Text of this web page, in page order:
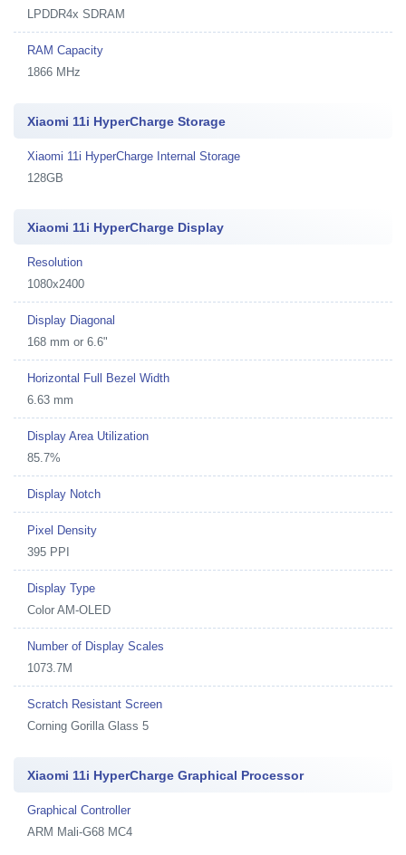
LPDDR4x SDRAM
RAM Capacity
1866 MHz
Xiaomi 11i HyperCharge Storage
Xiaomi 11i HyperCharge Internal Storage
128GB
Xiaomi 11i HyperCharge Display
Resolution
1080x2400
Display Diagonal
168 mm or 6.6"
Horizontal Full Bezel Width
6.63 mm
Display Area Utilization
85.7%
Display Notch
Pixel Density
395 PPI
Display Type
Color AM-OLED
Number of Display Scales
1073.7M
Scratch Resistant Screen
Corning Gorilla Glass 5
Xiaomi 11i HyperCharge Graphical Processor
Graphical Controller
ARM Mali-G68 MC4